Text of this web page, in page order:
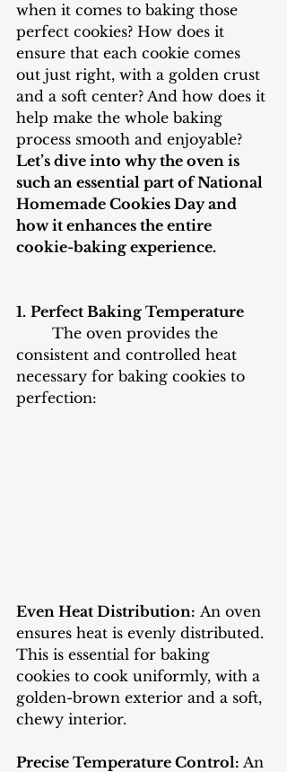
when it comes to baking those
perfect cookies? How does it
ensure that each cookie comes
out just right, with a golden crust
and a soft center? And how does it
help make the whole baking
process smooth and enjoyable?
Let’s dive into why the oven is
such an essential part of National
Homemade Cookies Day and
how it enhances the entire
cookie-baking experience.
1. Perfect Baking Temperature
The oven provides the
consistent and controlled heat
necessary for baking cookies to
perfection:
Even Heat Distribution: An oven
ensures heat is evenly distributed.
This is essential for baking
cookies to cook uniformly, with a
golden-brown exterior and a soft,
chewy interior.
Precise Temperature Control: An